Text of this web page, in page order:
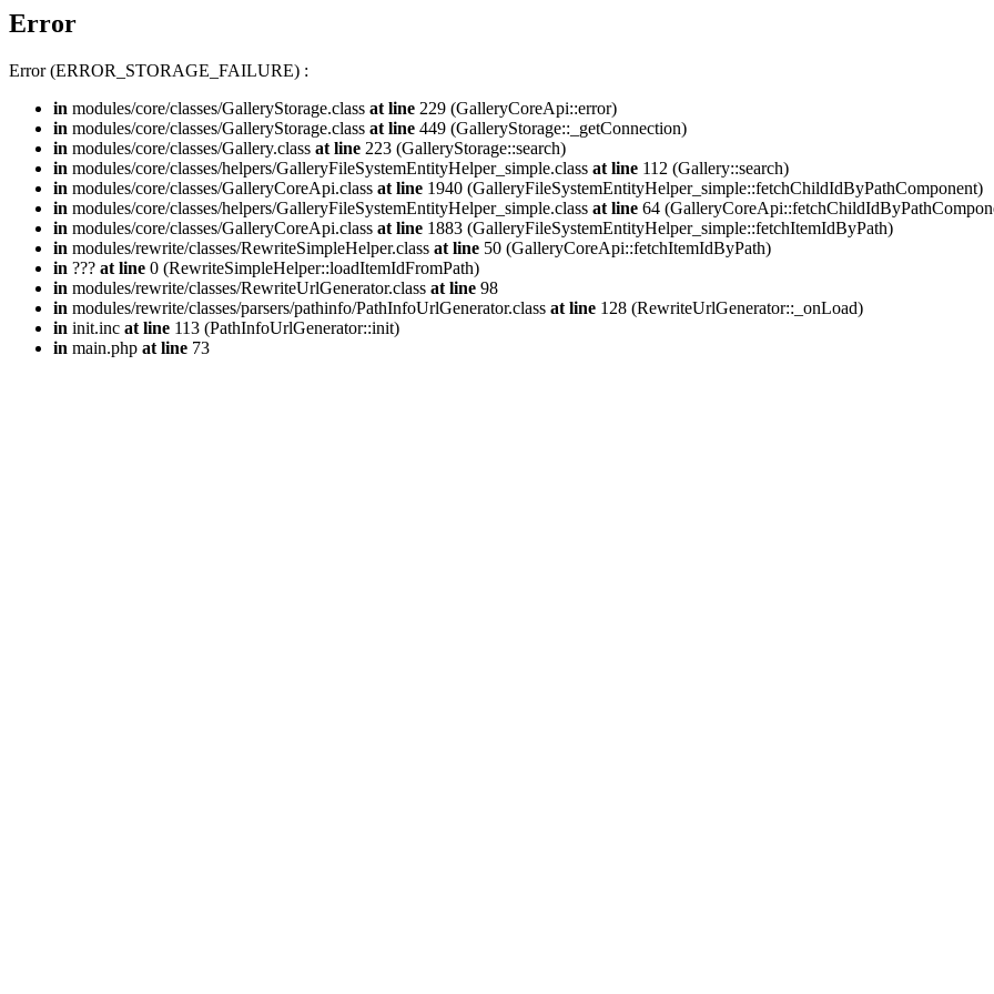
Error
Error (ERROR_STORAGE_FAILURE) :
in modules/core/classes/GalleryStorage.class at line 229 (GalleryCoreApi::error)
in modules/core/classes/GalleryStorage.class at line 449 (GalleryStorage::_getConnection)
in modules/core/classes/Gallery.class at line 223 (GalleryStorage::search)
in modules/core/classes/helpers/GalleryFileSystemEntityHelper_simple.class at line 112 (Gallery::search)
in modules/core/classes/GalleryCoreApi.class at line 1940 (GalleryFileSystemEntityHelper_simple::fetchChildIdByPathComponent)
in modules/core/classes/helpers/GalleryFileSystemEntityHelper_simple.class at line 64
in modules/core/classes/GalleryCoreApi.class at line 1883 (GalleryFileSystemEntityHelper_simple::fetchItemIdByPath)
in modules/rewrite/classes/RewriteSimpleHelper.class at line 50 (GalleryCoreApi::fetchItemIdByPath)
in ??? at line 0 (RewriteSimpleHelper::loadItemIdFromPath)
in modules/rewrite/classes/RewriteUrlGenerator.class at line 98
in modules/rewrite/classes/parsers/pathinfo/PathInfoUrlGenerator.class at line 128 (RewriteUrlGenerator::_onLoad)
in init.inc at line 113 (PathInfoUrlGenerator::init)
in main.php at line 73